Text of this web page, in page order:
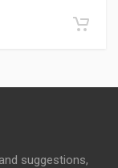
suggestions,